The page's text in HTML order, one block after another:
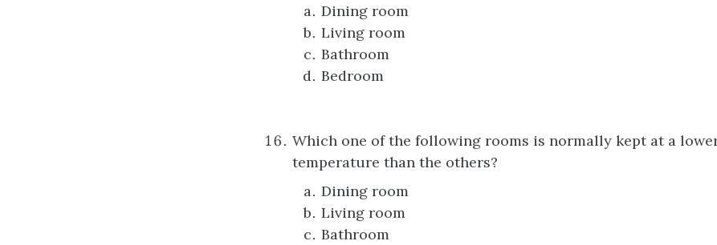
Dining room
Living room
Bathroom
Bedroom
Which one of the following rooms is normally kept at a
temperature than the others?
Dining room
Living room
Bathroom